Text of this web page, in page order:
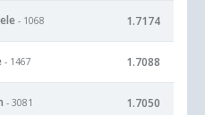
- 1068 1.7174
- 1467 1.7088
- 3081 1.7050